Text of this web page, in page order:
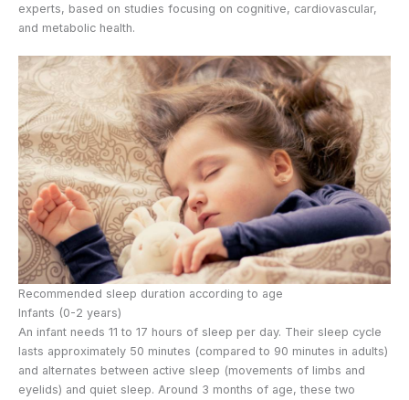
experts, based on studies focusing on cognitive, cardiovascular,
and metabolic health.
Recommended sleep duration according to age
Infants (0-2 years)
An infant needs 11 to 17 hours of sleep per day. Their sleep cycle
lasts approximately 50 minutes (compared to 90 minutes in adults)
and alternates between active sleep (movements of limbs and
eyelids) and quiet sleep. Around 3 months of age, these two